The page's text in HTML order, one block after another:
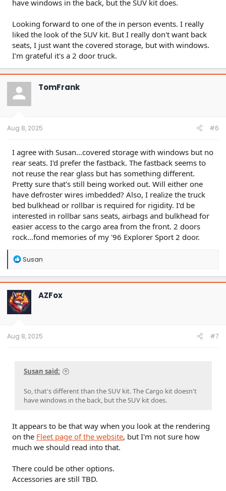
Edit: Removed timestamps & reformatted.
have windows in the back, but the SUV kit does.
Looking forward to one of the in person events. I really
liked the look of the SUV kit. But I really don't want back
seats, I just want the covered storage, but with windows.
I'm grateful it's a 2 door truck.
TomFrank
Aug 8, 2025 #6
I agree with Susan...covered storage with windows but no
rear seats. I'd prefer the fastback. The fastback seems to
not reuse the rear glass but has something different.
Pretty sure that's still being worked out. Will either one
have defroster wires imbedded? Also, I realize the truck
bed bulkhead or rollbar is required for rigidity. I'd be
interested in rollbar sans seats, airbags and bulkhead for
easier access to the cargo area from the front. 2 doors
rock...fond memories of my '96 Explorer Sport 2 door.
R
a
c
t
i
o
n
Susan
AZFox
Aug 8, 2025 #7
Susan said:
So, that's different than the SUV kit. The Cargo kit doesn't
have windows in the back, but the SUV kit does.
It appears to be that way when you look at the rendering
on the Fleet page of the website, but I'm not sure how
much we should read into that.
There could be other options.
Accessories are still TBD.